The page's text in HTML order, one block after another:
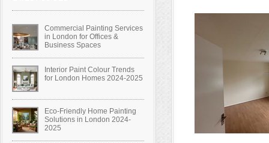
Commercial Painting Services
in London for Offices &
Business Spaces
Interior Paint Colour Trends
for London Homes 2024-2025
Eco-Friendly Home Painting
Solutions in London 2024-
2025